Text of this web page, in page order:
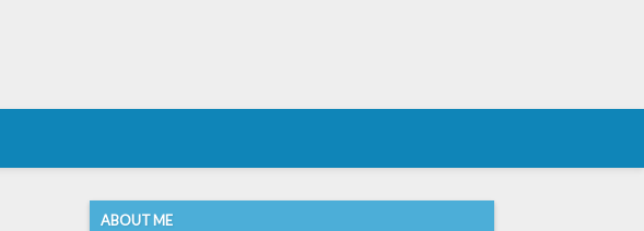
ABOUT ME